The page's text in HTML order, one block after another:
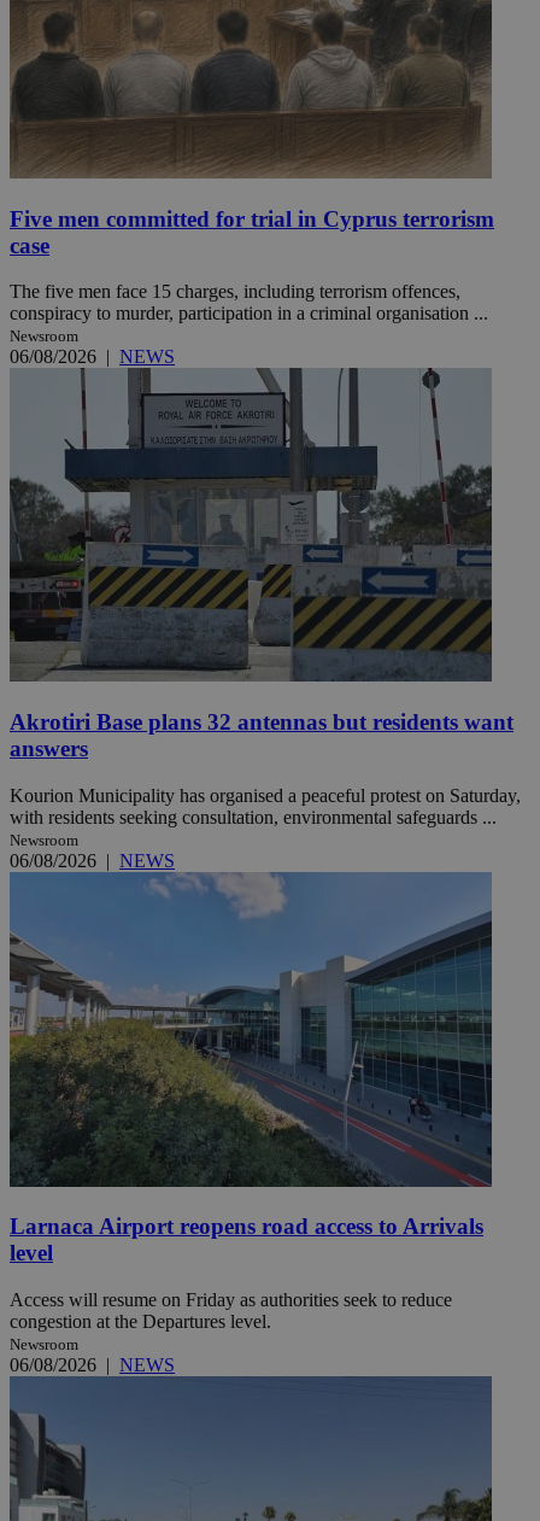
Five men committed for trial in Cyprus terrorism
case
The five men face 15 charges, including terrorism offences,
conspiracy to murder, participation in a criminal organisation ...
Newsroom
06/08/2026 | NEWS
Akrotiri Base plans 32 antennas but residents want
answers
Kourion Municipality has organised a peaceful protest on Saturday,
with residents seeking consultation, environmental safeguards ...
Newsroom
06/08/2026 | NEWS
Larnaca Airport reopens road access to Arrivals
level
Access will resume on Friday as authorities seek to reduce
congestion at the Departures level.
Newsroom
06/08/2026 | NEWS